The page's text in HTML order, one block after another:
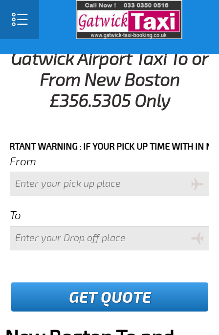
Gatwick Airport Taxi To or
From New Boston
£356.5305 Only
WARNING : IF YOUR PICK UP TIME WITH IN NEXT 3
From
To
GET QUOTE